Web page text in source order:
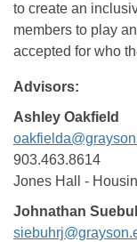
to create an
members to play
accepted for who
Advisors:
Ashley Oakfield
903.463.8614
Jones Hall -
Johnathan